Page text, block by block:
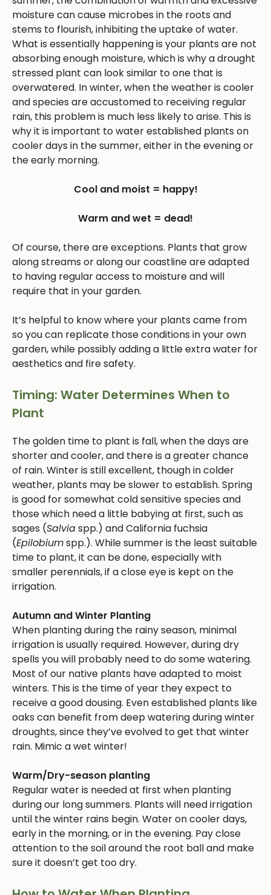
moisture can cause microbes in the roots and
stems to flourish, inhibiting the uptake of water.
What is essentially happening is your plants are not
absorbing enough moisture, which is why a drought
stressed plant can look similar to one that is
overwatered. In winter, when the weather is cooler
and species are accustomed to receiving regular
rain, this problem is much less likely to arise. This is
why it is important to water established plants on
cooler days in the summer, either in the evening or
the early morning.
Cool and moist = happy!
Warm and wet = dead!
Of course, there are exceptions. Plants that grow
along streams or along our coastline are adapted
to having regular access to moisture and will
require that in your garden.
It’s helpful to know where your plants came from
so you can replicate those conditions in your own
garden, while possibly adding a little extra water for
aesthetics and fire safety.
Timing: Water Determines When to
Plant
The golden time to plant is fall, when the days are
shorter and cooler, and there is a greater chance
of rain. Winter is still excellent, though in colder
weather, plants may be slower to establish. Spring
is good for somewhat cold sensitive species and
those which need a little babying at first, such as
sages (Salviaspp.) and California fuchsia
(Epilobiumspp.). While summer is the least suitable
time to plant, it can be done, especially with
smaller perennials, if a close eye is kept on the
irrigation.
Autumn and Winter Planting
When planting during the rainy season, minimal
irrigation is usually required. However, during dry
spells you will probably need to do some watering.
Most of our native plants have adapted to moist
winters. This is the time of year they expect to
receive a good dousing. Even established plants like
oaks can benefit from deep watering during winter
droughts, since they’ve evolved to get that winter
rain. Mimic a wet winter!
Warm/Dry-season planting
Regular water is needed at first when planting
during our long summers. Plants will need irrigation
until the winter rains begin. Water on cooler days,
early in the morning, or in the evening. Pay close
attention to the soil around the root ball and make
sure it doesn’t get too dry.